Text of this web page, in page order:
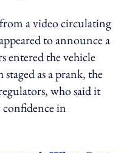
a video circulating
to announce a
entered the vehicle
as a prank, the
who said it
in